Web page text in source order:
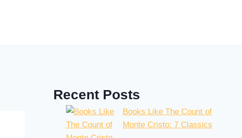
Recent Posts
Books Like The Count of
Monte Cristo: 7 Classics